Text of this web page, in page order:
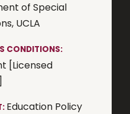
of Special
UCLA
CONDITIONS:
[Licensed
Education Policy